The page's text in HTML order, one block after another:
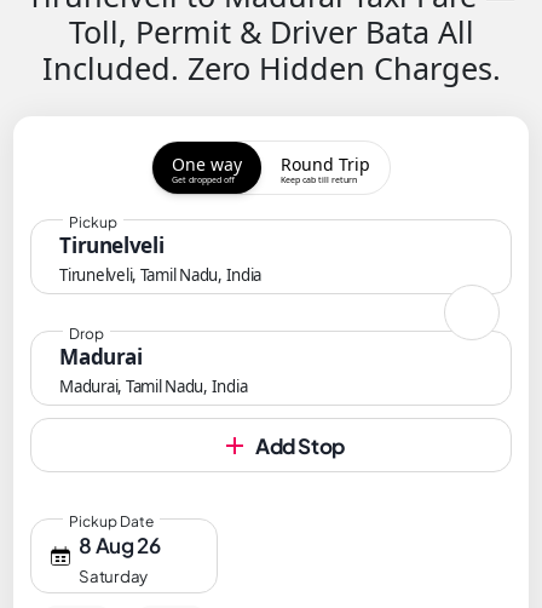
Toll, Permit & Driver Bata All
Included. Zero Hidden Charges.
One way
Get dropped off
Round Trip
Keep cab till return
Tirunelveli
Tirunelveli, Tamil Nadu, India
Pickup
Madurai
Madurai, Tamil Nadu, India
Drop
Add Stop
8 Aug 26
Saturday
Pickup Date